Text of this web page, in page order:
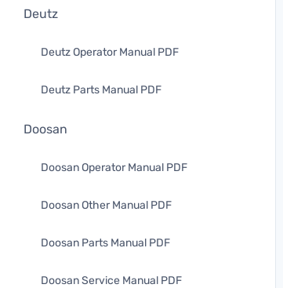
Deutz
Deutz Operator Manual PDF
Deutz Parts Manual PDF
Doosan
Doosan Operator Manual PDF
Doosan Other Manual PDF
Doosan Parts Manual PDF
Doosan Service Manual PDF